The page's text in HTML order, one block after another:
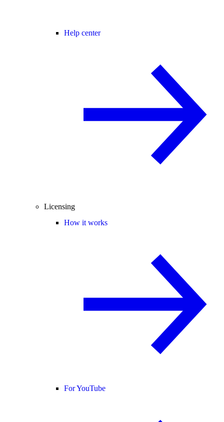
Help center
Licensing
How it works
For YouTube